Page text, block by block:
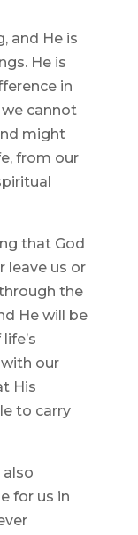
and He is
He is
in
cannot
might
from our
that God
leave us or
the
He will be
our
His
to carry
also
for us in